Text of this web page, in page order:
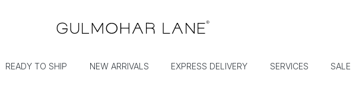
READY TO SHIP NEW ARRIVALS EXPRESS DELIVERY SERVICES SALE